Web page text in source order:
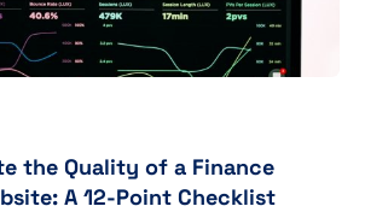
the Quality of a Finance
A 12-Point Checklist